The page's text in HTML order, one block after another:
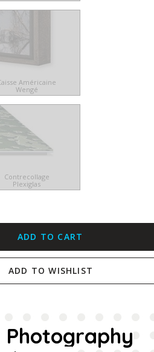
Américaine
Wengé
Contrecollage
Plexiglas
ADD TO CART
ADD TO WISHLIST
Photography